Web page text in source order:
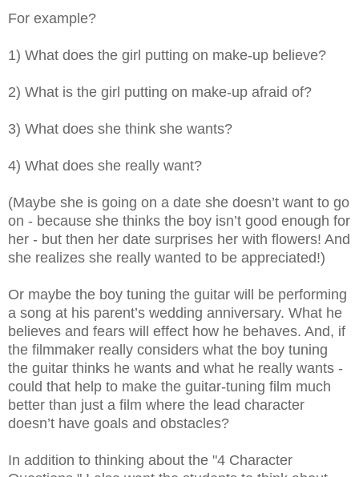
For example?
1) What does the girl putting on make-up believe?
2) What is the girl putting on make-up afraid of?
3) What does she think she wants?
4) What does she really want?
(Maybe she is going on a date she doesn’t want to go
on - because she thinks the boy isn’t good enough for
her - but then her date surprises her with flowers! And
she realizes she really wanted to be appreciated!)
Or maybe the boy tuning the guitar will be performing
a song at his parent’s wedding anniversary. What he
believes and fears will effect how he behaves. And, if
the filmmaker really considers what the boy tuning
the guitar thinks he wants and what he really wants -
could that help to make the guitar-tuning film much
better than just a film where the lead character
doesn’t have goals and obstacles?
In addition to thinking about the "4 Character